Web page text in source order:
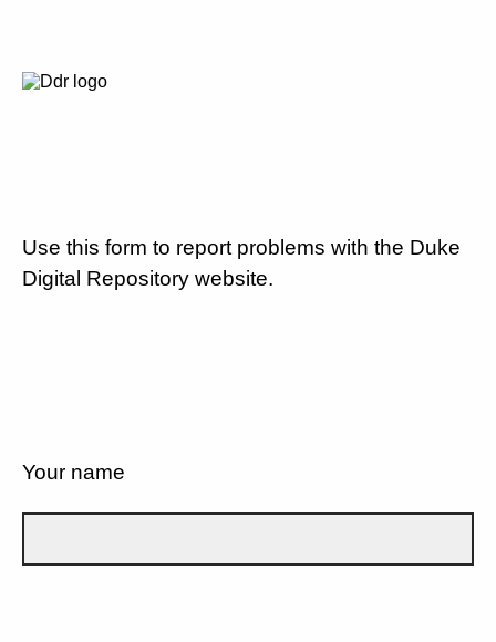
Use this form to report problems with the Duke
Digital Repository website.
Your name